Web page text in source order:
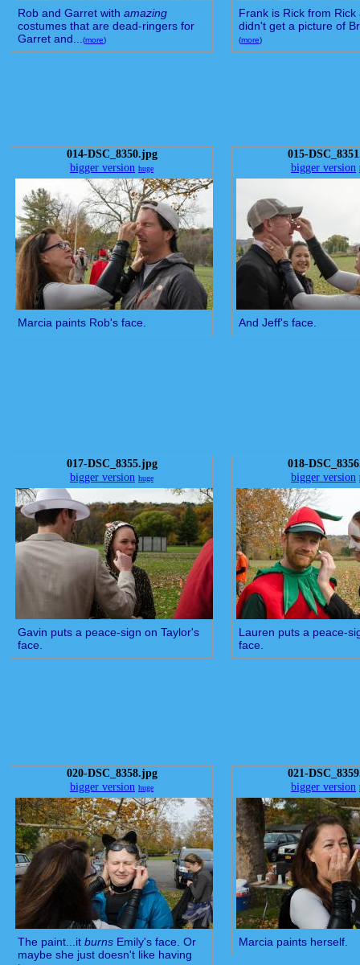
Rob and Garret with amazing
costumes that are dead-ringers for
Garret and...(more)
Frank is Rick from Rick
didn't get a picture of
(more)
014-DSC_8350.jpg
bigger version huge
Marcia paints Rob's face.
015-
bigger version
And Jeff's face.
017-DSC_8355.jpg
bigger version huge
Gavin puts a peace-sign on Taylor's
face.
018-
bigger version
Lauren puts a peace-
face.
020-DSC_8358.jpg
bigger version huge
The paint...it burns Emily's face. Or
maybe she just doesn't like having
021-
bigger version
Marcia paints herself.